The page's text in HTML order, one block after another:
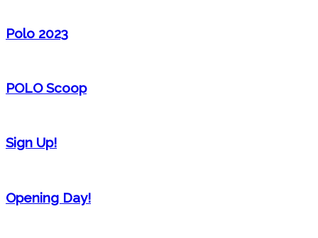
Polo 2023
POLO Scoop
Sign Up!
Opening Day!